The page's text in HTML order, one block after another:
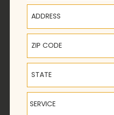
Address
ZIP Code
State
Service
SERVICE